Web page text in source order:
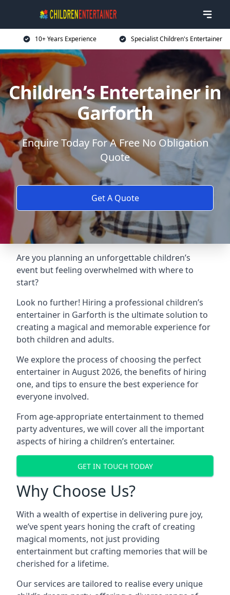
10+ Years Experience Specialist Children's Entertainer
Children’s Entertainer in
Garforth
Enquire Today For A Free No Obligation
Quote
Get A Quote
Are you planning an unforgettable children’s
event but feeling overwhelmed with where to
start?
Look no further! Hiring a professional children’s
entertainer in Garforth is the ultimate solution to
creating a magical and memorable experience for
both children and adults.
We explore the process of choosing the perfect
entertainer in August 2026, the benefits of hiring
one, and tips to ensure the best experience for
everyone involved.
From age-appropriate entertainment to themed
party adventures, we will cover all the important
aspects of hiring a children’s entertainer.
GET IN TOUCH TODAY
Why Choose Us?
With a wealth of expertise in delivering pure joy,
we’ve spent years honing the craft of creating
magical moments, not just providing
entertainment but crafting memories that will be
cherished for a lifetime.
Our services are tailored to realise every unique